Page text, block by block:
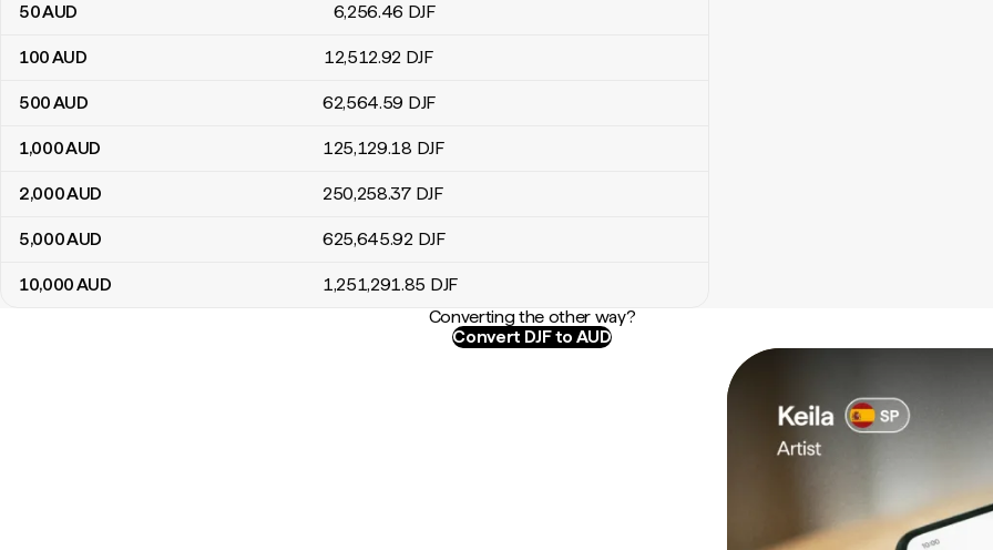
50AUD 6,256.46 DJF
100AUD 12,512.92 DJF
500AUD 62,564.59 DJF
1,000AUD 125,129.18 DJF
2,000AUD 250,258.37 DJF
5,000AUD 625,645.92 DJF
10,000AUD 1,251,291.85 DJF
Converting the other way?
Convert DJF to AUD